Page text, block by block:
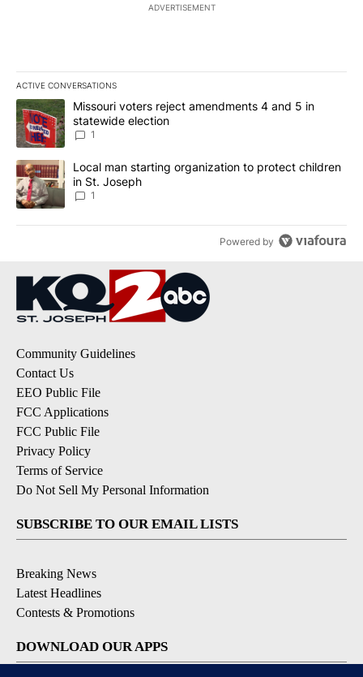
ADVERTISEMENT
ACTIVE CONVERSATIONS
The following is a list of the most commented articles in the last
A trending article titled "Missouri voters reject amendments 4
Missouri voters reject amendments 4 and 5 in
statewide election
1
A trending article titled "Local man starting organization to
Local man starting organization to protect children
in St. Joseph
1
Powered by
Community Guidelines
Contact Us
EEO Public File
FCC Applications
FCC Public File
Privacy Policy
Terms of Service
Do Not Sell My Personal Information
SUBSCRIBE TO OUR EMAIL LISTS
Breaking News
Latest Headlines
Contests & Promotions
DOWNLOAD OUR APPS